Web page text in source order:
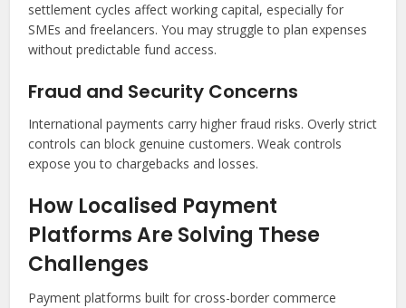
settlement cycles affect working capital, especially for
SMEs and freelancers. You may struggle to plan expenses
without predictable fund access.
Fraud and Security Concerns
International payments carry higher fraud risks. Overly strict
controls can block genuine customers. Weak controls
expose you to chargebacks and losses.
How Localised Payment
Platforms Are Solving These
Challenges
Payment platforms built for cross-border commerce